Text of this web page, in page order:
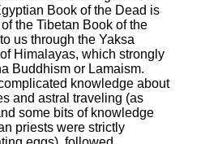
Book of the Dead is
the Tibetan Book of the
us through the Yaksa
Himalayas, which strongly
Buddhism or Lamaism.
knowledge about
and astral traveling (as
some bits of knowledge
priests were strictly